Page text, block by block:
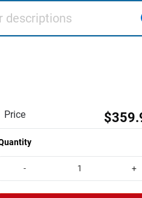
Price
- +